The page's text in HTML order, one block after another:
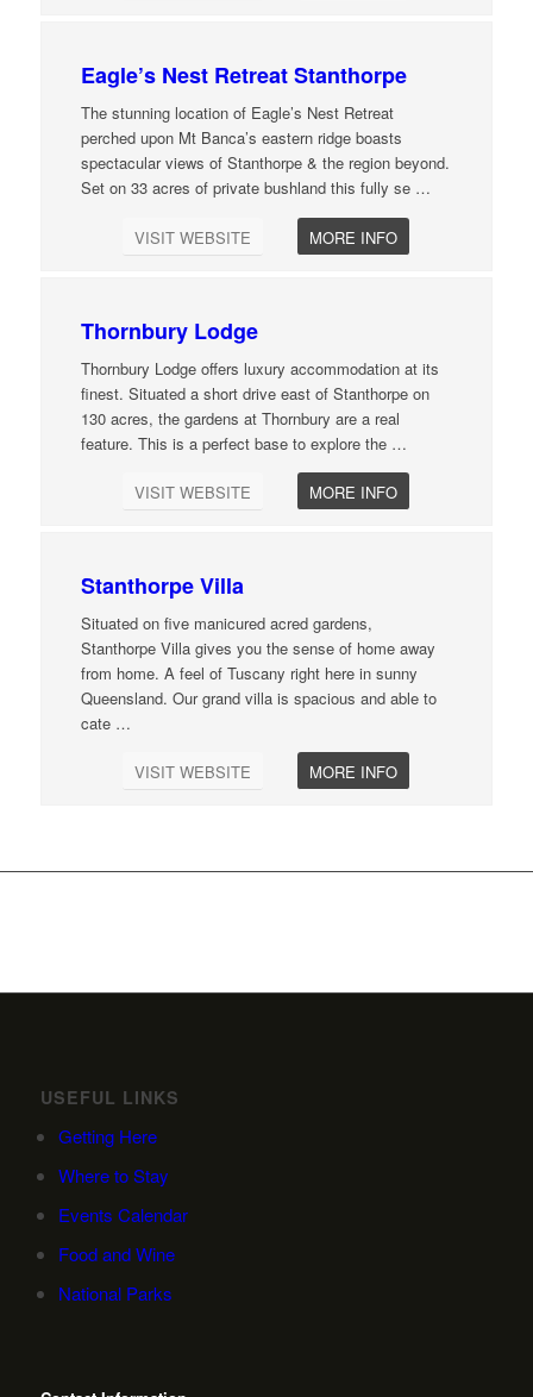
Eagle’s Nest Retreat Stanthorpe
The stunning location of Eagle’s Nest Retreat
perched upon Mt Banca’s eastern ridge boasts
spectacular views of Stanthorpe & the region beyond.
Set on 33 acres of private bushland this fully se …
VISIT WEBSITE MORE INFO
Thornbury Lodge
Thornbury Lodge offers luxury accommodation at its
finest. Situated a short drive east of Stanthorpe on
130 acres, the gardens at Thornbury are a real
feature. This is a perfect base to explore the …
VISIT WEBSITE MORE INFO
Stanthorpe Villa
Situated on five manicured acred gardens,
Stanthorpe Villa gives you the sense of home away
from home. A feel of Tuscany right here in sunny
Queensland. Our grand villa is spacious and able to
cate …
VISIT WEBSITE MORE INFO
USEFUL LINKS
Getting Here
Where to Stay
Events Calendar
Food and Wine
National Parks